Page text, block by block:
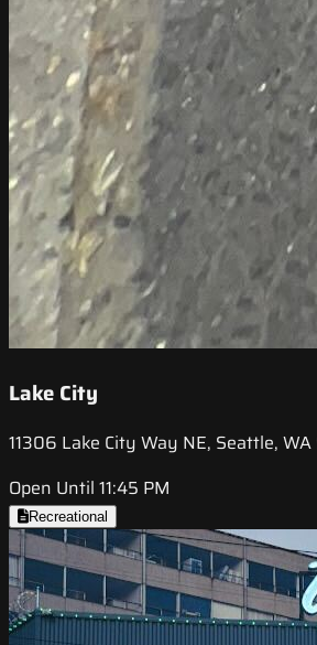
Lake City
11306 Lake City Way NE, Seattle,
Open Until 11:45 PM
Recreational